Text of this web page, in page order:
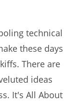
technical
these days
There are
ideas
It's All About